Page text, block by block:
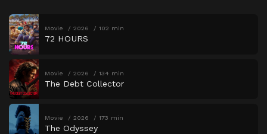
Movie 2026 102 min
72 HOURS
Movie 2026 134 min
The Debt Collector
Movie 2026 173 min
The Odyssey